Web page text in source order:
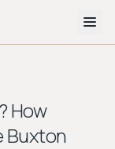
How
Buxton